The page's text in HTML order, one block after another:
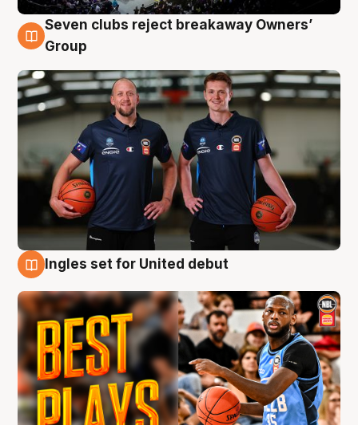
9 Aug
Seven clubs reject breakaway Owners’
Group
Ingles set for United debut